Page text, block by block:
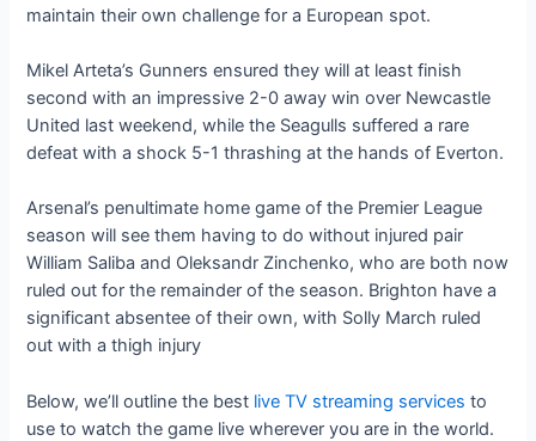
maintain their own challenge for a European spot.
Mikel Arteta’s Gunners ensured they will at least finish
second with an impressive 2-0 away win over Newcastle
United last weekend, while the Seagulls suffered a rare
defeat with a shock 5-1 thrashing at the hands of Everton.
Arsenal’s penultimate home game of the Premier League
season will see them having to do without injured pair
William Saliba and Oleksandr Zinchenko, who are both now
ruled out for the remainder of the season. Brighton have a
significant absentee of their own, with Solly March ruled
out with a thigh injury
Below, we’ll outline the best live TV streaming services to
use to watch the game live wherever you are in the world.